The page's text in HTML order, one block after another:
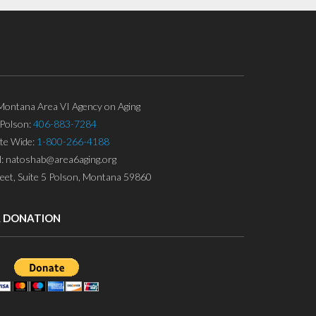
Area VI Agency on Aging
Polson:406-883-7284
Wide: 1-800-266-4188
natoshab@area6aging.org
Suite 5 Polson, Montana 59860
DONATION